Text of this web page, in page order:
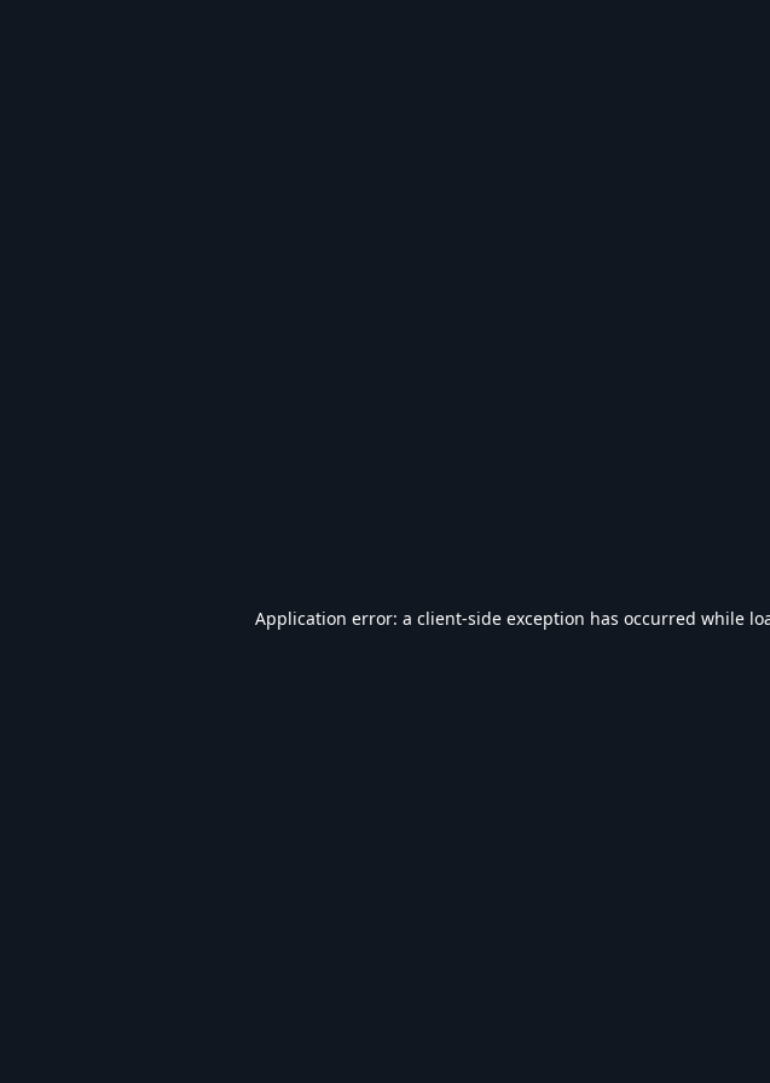
Application error: a client-side exception has occurred while